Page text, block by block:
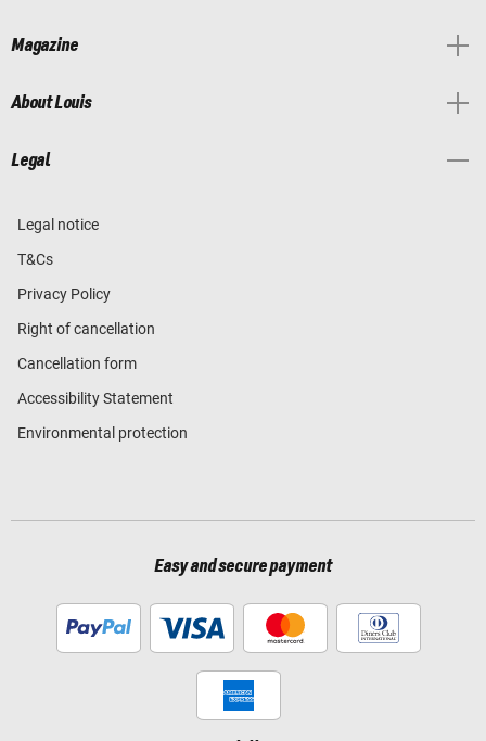
Magazine
About Louis
Legal
Legal notice
T&Cs
Privacy Policy
Right of cancellation
Cancellation form
Accessibility Statement
Environmental protection
Easy and secure payment